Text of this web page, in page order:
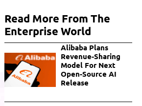
Read More From The
Enterprise World
Alibaba Plans
Revenue-Sharing
Model For Next
Open-Source AI
Release